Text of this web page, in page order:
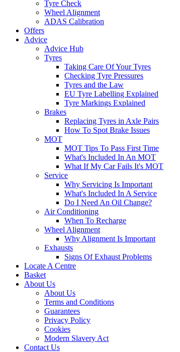
Tyre Check
Wheel Alignment
ADAS Calibration
Offers
Advice
Advice Hub
Tyres
Taking Care Of Your Tyres
Checking Tyre Pressures
Tyres and the Law
EU Tyre Labelling Explained
Tyre Markings Explained
Brakes
Replacing Tyres in Axle Pairs
How To Spot Brake Issues
MOT
MOT Tips To Pass First Time
What's Included In An MOT
What If My Car Fails It's MOT
Service
Why Servicing Is Important
What's Included In A Service
Do I Need An Oil Change?
Air Conditioning
When To Recharge
Wheel Alignment
Why Alignment Is Important
Exhausts
Signs Of Exhaust Problems
Locate A Centre
Basket
About Us
About Us
Terms and Conditions
Guarantees
Privacy Policy
Cookies
Modern Slavery Act
Contact Us